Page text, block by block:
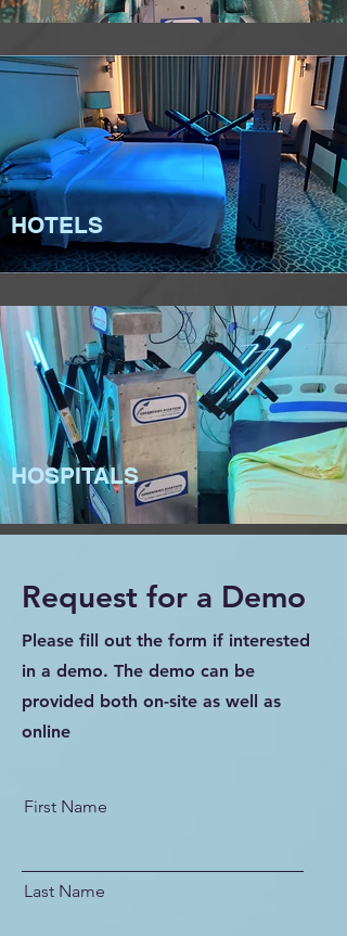
HOTELS
HOSPITALS
Request for a Demo
Please fill out the form if interested
in a demo. The demo can be
provided both on-site as well as
online
First Name
Last Name